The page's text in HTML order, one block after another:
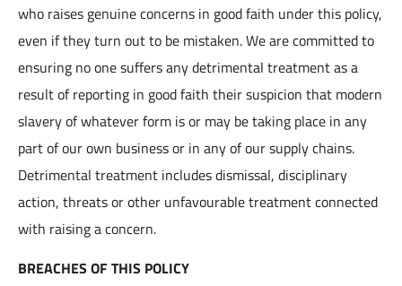
who raises genuine concerns in good faith under this policy,
even if they turn out to be mistaken. We are committed to
ensuring no one suffers any detrimental treatment as a
result of reporting in good faith their suspicion that modern
slavery of whatever form is or may be taking place in any
part of our own business or in any of our supply chains.
Detrimental treatment includes dismissal, disciplinary
action, threats or other unfavourable treatment connected
with raising a concern.
BREACHES OF THIS POLICY